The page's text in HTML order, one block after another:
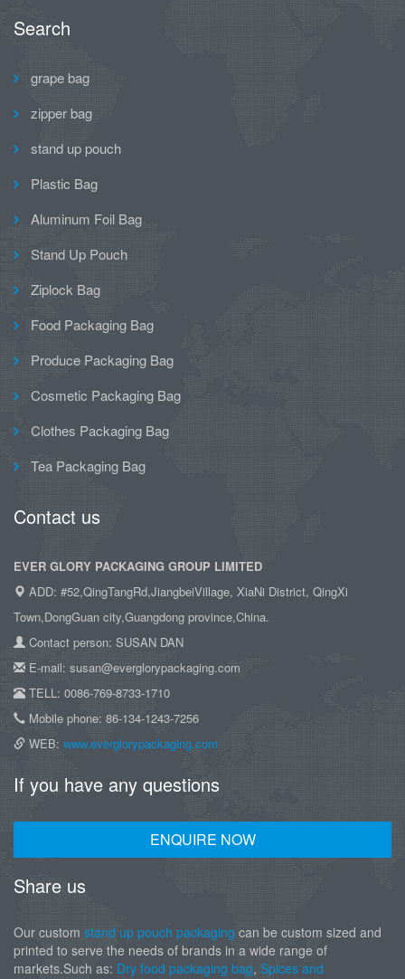
Search
grape bag
zipper bag
stand up pouch
Plastic Bag
Aluminum Foil Bag
Stand Up Pouch
Ziplock Bag
Food Packaging Bag
Produce Packaging Bag
Cosmetic Packaging Bag
Clothes Packaging Bag
Tea Packaging Bag
Contact us
EVER GLORY PACKAGING GROUP LIMITED
ADD: #52,QingTangRd,JiangbeiVillage, XiaNi District, QingXi
Town,DongGuan city,Guangdong province,China.
Contact person: SUSAN DAN
E-mail: susan@everglorypackaging.com
TELL: 0086-769-8733-1710
Mobile phone: 86-134-1243-7256
WEB: www.everglorypackaging.com
If you have any questions
ENQUIRE NOW
Share us
Our custom stand up pouch packaging can be custom sized and
printed to serve the needs of brands in a wide range of
markets.Such as: Dry food packaging bag, Spices and